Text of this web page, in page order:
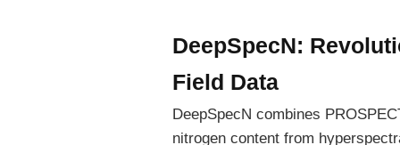
DeepSpecN:
Field Data
DeepSpecN combines
nitrogen content from